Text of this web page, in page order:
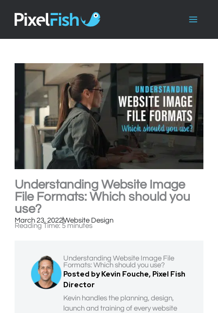
content
Understanding Website Image
File Formats: Which should you
use?
March 23, 2022Website Design
Reading Time: 5 minutes
Understanding Website Image File
Formats: Which should you use?
Posted by Kevin Fouche, Pixel Fish
Director
Kevin handles the planning, design,
launch and training of every website